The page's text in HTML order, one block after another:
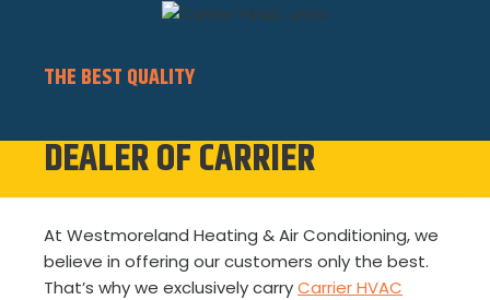
THE BEST QUALITY
DEALER OF CARRIER
At Westmoreland Heating & Air Conditioning, we
believe in offering our customers only the best.
That’s why we exclusively carryCarrier HVAC